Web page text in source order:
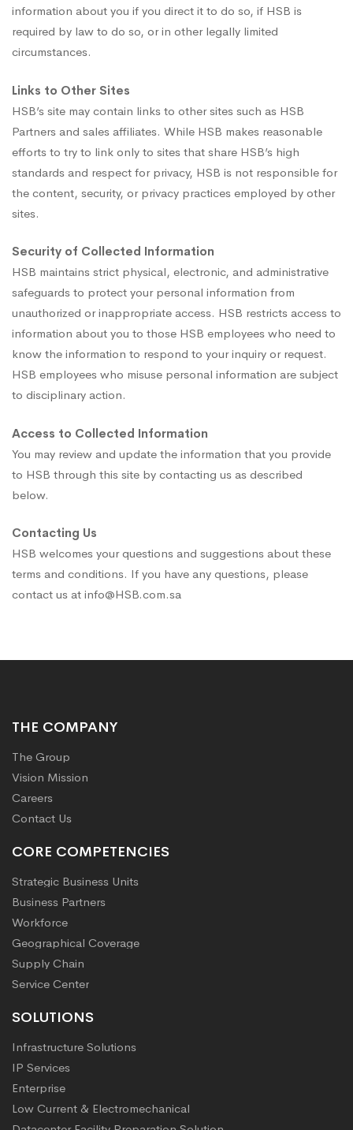
information about you if you direct it to do so, if HSB is
required by law to do so, or in other legally limited
circumstances.
Links to Other Sites
HSB’s site may contain links to other sites such as HSB
Partners and sales affiliates. While HSB makes reasonable
efforts to try to link only to sites that share HSB’s high
standards and respect for privacy, HSB is not responsible for
the content, security, or privacy practices employed by other
sites.
Security of Collected Information
HSB maintains strict physical, electronic, and administrative
safeguards to protect your personal information from
unauthorized or inappropriate access. HSB restricts access to
information about you to those HSB employees who need to
know the information to respond to your inquiry or request.
HSB employees who misuse personal information are subject
to disciplinary action.
Access to Collected Information
You may review and update the information that you provide
to HSB through this site by contacting us as described
below.
Contacting Us
HSB welcomes your questions and suggestions about these
terms and conditions. If you have any questions, please
contact us at info@HSB.com.sa
THE COMPANY
The Group
Vision Mission
Careers
Contact Us
CORE COMPETENCIES
Strategic Business Units
Business Partners
Workforce
Geographical Coverage
Supply Chain
Service Center
SOLUTIONS
Infrastructure Solutions
IP Services
Enterprise
Low Current & Electromechanical